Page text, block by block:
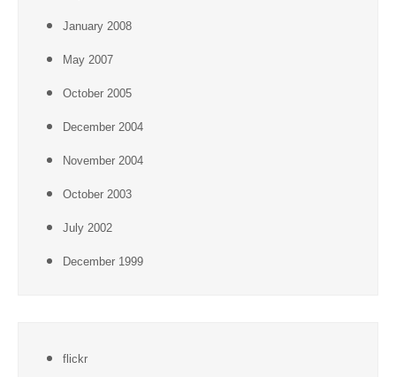
January 2008
May 2007
October 2005
December 2004
November 2004
October 2003
July 2002
December 1999
flickr